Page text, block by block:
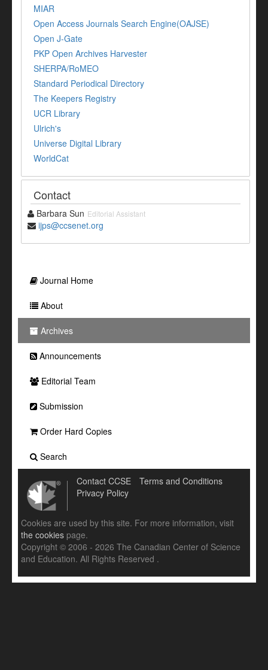
MIAR
Open Access Journals Search Engine(OAJSE)
Open J-Gate
PKP Open Archives Harvester
SHERPA/RoMEO
Standard Periodical Directory
The Keepers Registry
UCR Library
Ulrich's
Universe Digital Library
WorldCat
Contact
Barbara Sun Editorial Assistant
ijps@ccsenet.org
Journal Home
About
Archives
Announcements
Editorial Team
Submission
Order Hard Copies
Search
Contact CCSE
Terms and Conditions
Privacy Policy
Cookies are used by this site. For more information, visit
the cookies page.
Copyright © 2006 - 2026 The Canadian Center of Science
and Education. All Rights Reserved .